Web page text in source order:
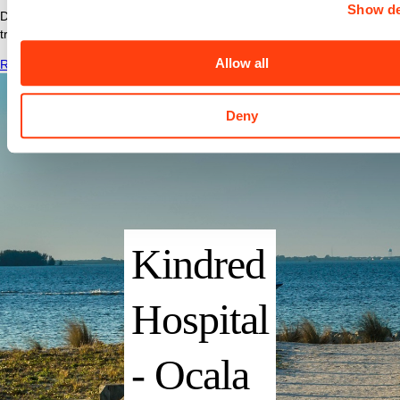
Show
Allow all
Deny
Discover what makes Nomad Health the best place to grow your
travel nurse or travel allied career.
Read More
Kindred
Hospital
- Ocala